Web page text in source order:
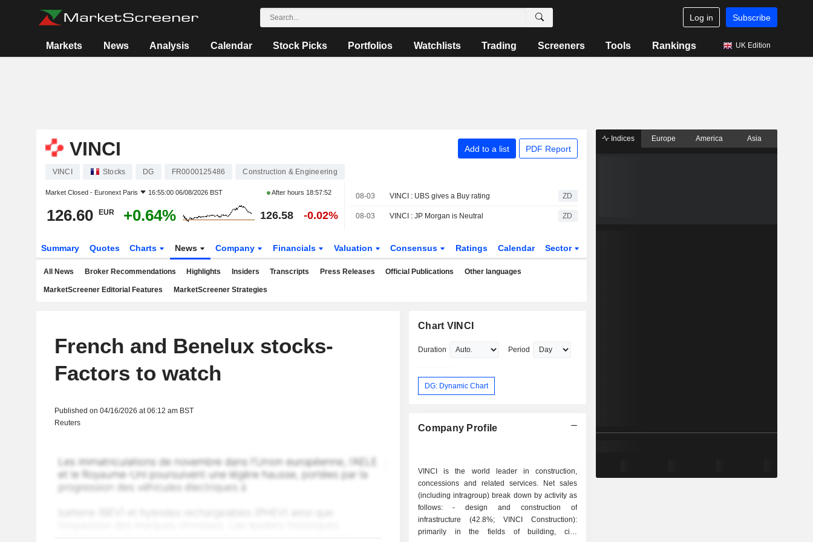
Log in Subscribe
Markets News Analysis Calendar Stock Picks Portfolios Watchlists Trading Screeners Tools Rankings UK Edition
VINCI Add to a list PDF Report
VINCI Stocks DG FR0000125486 Construction & Engineering
Market Closed - Euronext Paris 16:55:00 06/08/2026 BST After hours 18:57:52
126.60 EUR +0.64% 126.58 -0.02%
08-03 VINCI : UBS gives a Buy rating ZD
08-03 VINCI : JP Morgan is Neutral ZD
Summary Quotes Charts News Company Financials Valuation Consensus Ratings Calendar Sector
All News Broker Recommendations Highlights Insiders Transcripts Press Releases Official Publications Other languages
MarketScreener Editorial Features MarketScreener Strategies
French and Benelux stocks-
Factors to watch
Published on 04/16/2026 at 06:12 am BST
Reuters
Chart VINCI
Duration Period
DG: Dynamic Chart
Company Profile
VINCI is the world leader in construction,
concessions and related services. Net sales
(including intragroup) break down by activity as
follows: - design and construction of
infrastructure (42.8%; VINCI Construction):
primarily in the fields of building, civil
Indices Europe America Asia